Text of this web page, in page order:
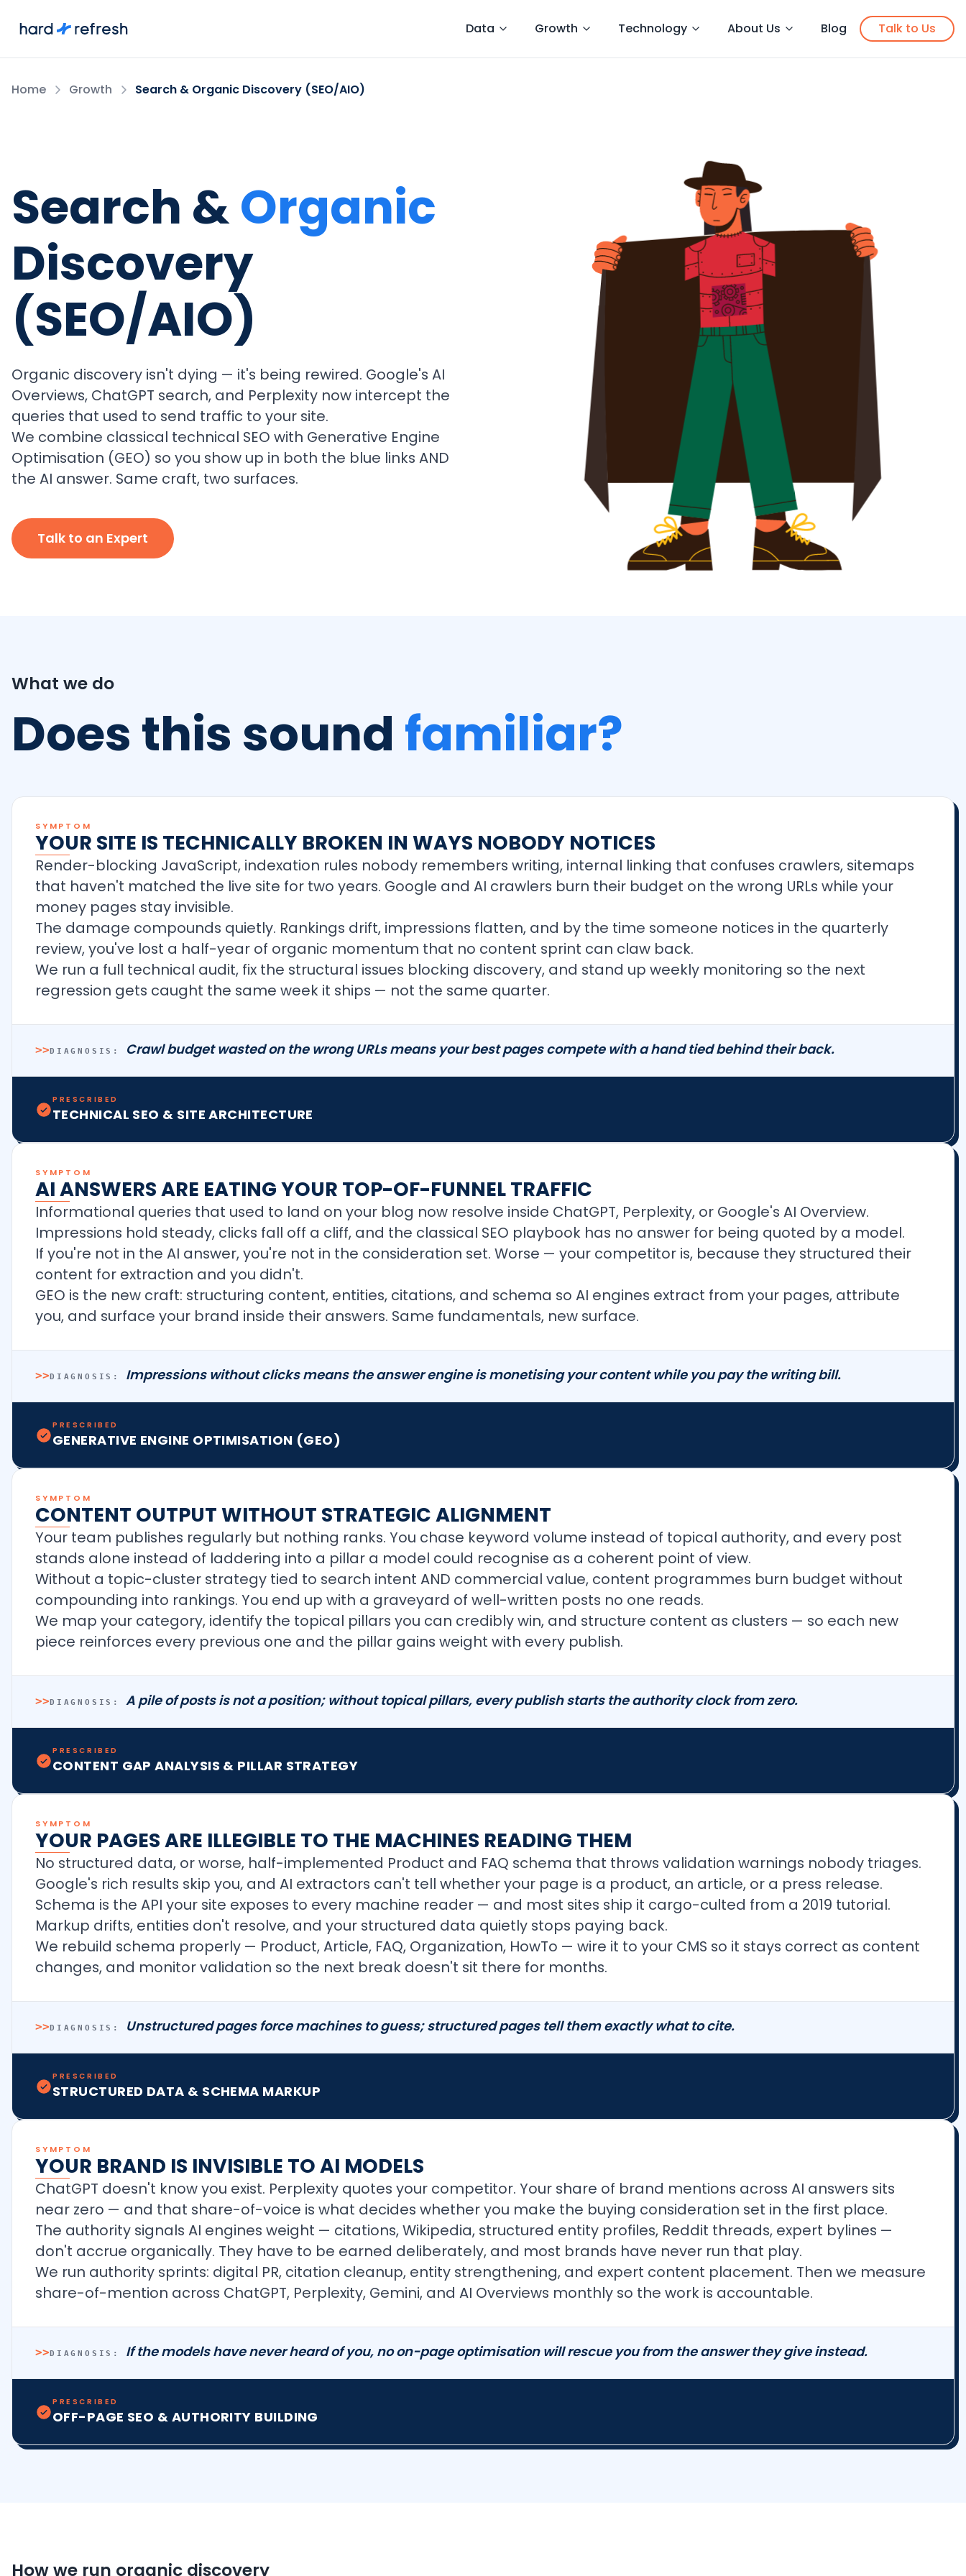
Data Growth Technology About Us Blog Talk to Us
Home Growth Search & Organic Discovery (SEO/AIO)
Search &Organic
Discovery
(SEO/AIO)
Organic discovery isn't dying — it's being rewired. Google's AI
Overviews, ChatGPT search, and Perplexity now intercept the
queries that used to send traffic to your site.
We combine classical technical SEO with Generative Engine
Optimisation (GEO) so you show up in both the blue links AND
the AI answer. Same craft, two surfaces.
Talk to an Expert
What we do
Does this sound familiar?
SYMPTOM
YOUR SITE IS TECHNICALLY BROKEN IN WAYS NOBODY NOTICES
Render-blocking JavaScript, indexation rules nobody remembers writing, internal linking that confuses crawlers, sitemaps
that haven't matched the live site for two years. Google and AI crawlers burn their budget on the wrong URLs while your
money pages stay invisible.
The damage compounds quietly. Rankings drift, impressions flatten, and by the time someone notices in the quarterly
review, you've lost a half-year of organic momentum that no content sprint can claw back.
We run a full technical audit, fix the structural issues blocking discovery, and stand up weekly monitoring so the next
regression gets caught the same week it ships — not the same quarter.
>>DIAGNOSIS: Crawl budget wasted on the wrong URLs means your best pages compete with a hand tied behind their back.
PRESCRIBED
TECHNICAL SEO & SITE ARCHITECTURE
SYMPTOM
AI ANSWERS ARE EATING YOUR TOP-OF-FUNNEL TRAFFIC
Informational queries that used to land on your blog now resolve inside ChatGPT, Perplexity, or Google's AI Overview.
Impressions hold steady, clicks fall off a cliff, and the classical SEO playbook has no answer for being quoted by a model.
If you're not in the AI answer, you're not in the consideration set. Worse — your competitor is, because they structured their
content for extraction and you didn't.
GEO is the new craft: structuring content, entities, citations, and schema so AI engines extract from your pages, attribute
you, and surface your brand inside their answers. Same fundamentals, new surface.
>>DIAGNOSIS: Impressions without clicks means the answer engine is monetising your content while you pay the writing bill.
PRESCRIBED
GENERATIVE ENGINE OPTIMISATION (GEO)
SYMPTOM
CONTENT OUTPUT WITHOUT STRATEGIC ALIGNMENT
Your team publishes regularly but nothing ranks. You chase keyword volume instead of topical authority, and every post
stands alone instead of laddering into a pillar a model could recognise as a coherent point of view.
Without a topic-cluster strategy tied to search intent AND commercial value, content programmes burn budget without
compounding into rankings. You end up with a graveyard of well-written posts no one reads.
We map your category, identify the topical pillars you can credibly win, and structure content as clusters — so each new
piece reinforces every previous one and the pillar gains weight with every publish.
>>DIAGNOSIS: A pile of posts is not a position; without topical pillars, every publish starts the authority clock from zero.
PRESCRIBED
CONTENT GAP ANALYSIS & PILLAR STRATEGY
SYMPTOM
YOUR PAGES ARE ILLEGIBLE TO THE MACHINES READING THEM
No structured data, or worse, half-implemented Product and FAQ schema that throws validation warnings nobody triages.
Google's rich results skip you, and AI extractors can't tell whether your page is a product, an article, or a press release.
Schema is the API your site exposes to every machine reader — and most sites ship it cargo-culted from a 2019 tutorial.
Markup drifts, entities don't resolve, and your structured data quietly stops paying back.
We rebuild schema properly — Product, Article, FAQ, Organization, HowTo — wire it to your CMS so it stays correct as content
changes, and monitor validation so the next break doesn't sit there for months.
>>DIAGNOSIS: Unstructured pages force machines to guess; structured pages tell them exactly what to cite.
PRESCRIBED
STRUCTURED DATA & SCHEMA MARKUP
SYMPTOM
YOUR BRAND IS INVISIBLE TO AI MODELS
ChatGPT doesn't know you exist. Perplexity quotes your competitor. Your share of brand mentions across AI answers sits
near zero — and that share-of-voice is what decides whether you make the buying consideration set in the first place.
The authority signals AI engines weight — citations, Wikipedia, structured entity profiles, Reddit threads, expert bylines —
don't accrue organically. They have to be earned deliberately, and most brands have never run that play.
We run authority sprints: digital PR, citation cleanup, entity strengthening, and expert content placement. Then we measure
share-of-mention across ChatGPT, Perplexity, Gemini, and AI Overviews monthly so the work is accountable.
>>DIAGNOSIS: If the models have never heard of you, no on-page optimisation will rescue you from the answer they give instead.
PRESCRIBED
OFF-PAGE SEO & AUTHORITY BUILDING
How we run organic discovery